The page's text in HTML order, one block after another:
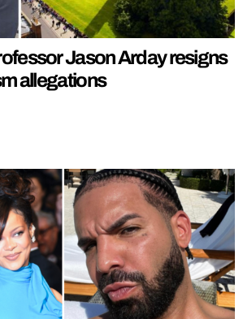
Jason Arday resigns
allegations